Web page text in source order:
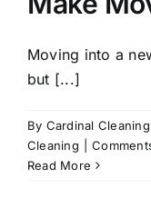
Moving into a
but [...]
By Cardinal Cleaning
Cleaning
Read More